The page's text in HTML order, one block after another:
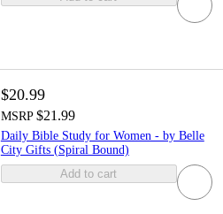
$20.99
MSRP $21.99
Daily Bible Study for Women - by Belle
City Gifts (Spiral Bound)
Add to cart